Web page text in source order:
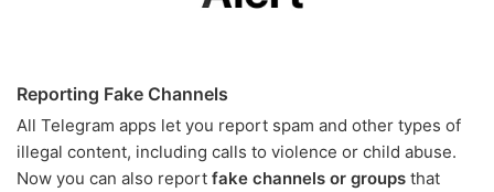
Reporting Fake Channels
All Telegram apps let you report spam and other types of
illegal content, including calls to violence or child abuse.
Now you can also report fake channels or groups that